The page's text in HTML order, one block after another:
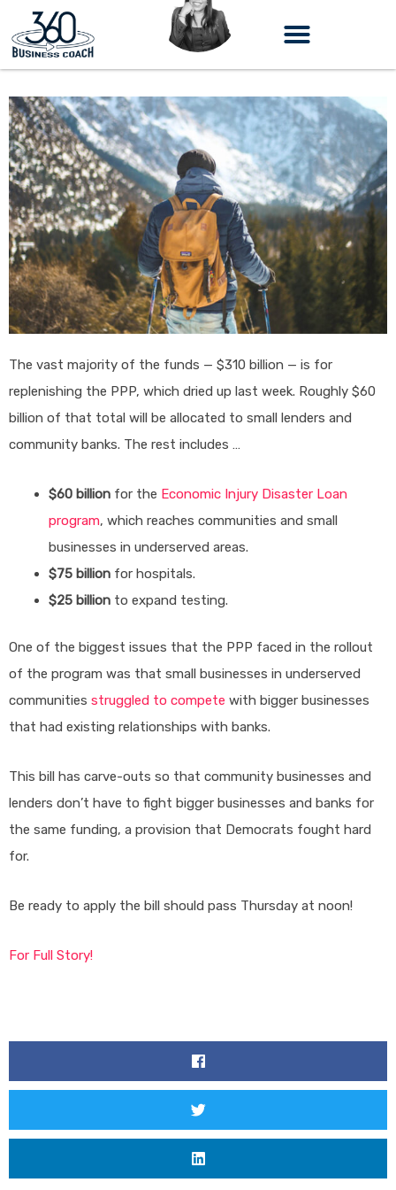
content
The vast majority of the funds — $310 billion — is for
replenishing the PPP, which dried up last week. Roughly $60
billion of that total will be allocated to small lenders and
community banks. The rest includes …
$60 billion for the Economic Injury Disaster Loan
program, which reaches communities and small
businesses in underserved areas.
$75 billion for hospitals.
$25 billion to expand testing.
One of the biggest issues that the PPP faced in the rollout
of the program was that small businesses in underserved
communities struggled to compete with bigger businesses
that had existing relationships with banks.
This bill has carve-outs so that community businesses and
lenders don’t have to fight bigger businesses and banks for
the same funding, a provision that Democrats fought hard
for.
Be ready to apply the bill should pass Thursday at noon!
For Full Story!